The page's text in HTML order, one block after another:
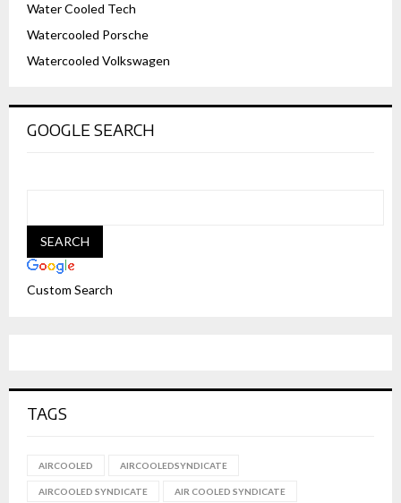
Water Cooled Tech
Watercooled Porsche
Watercooled Volkswagen
GOOGLE SEARCH
Custom Search
TAGS
AIRCOOLED AIRCOOLEDSYNDICATE
AIRCOOLED SYNDICATE AIR COOLED SYNDICATE